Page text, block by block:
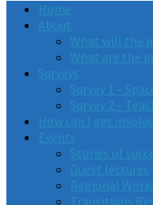
Home
About
What will the
What are the
Surveys
Survey 1 –
Survey 2 –
How can I get
Events
Stories of
Guest lectures
Regional
Transitions